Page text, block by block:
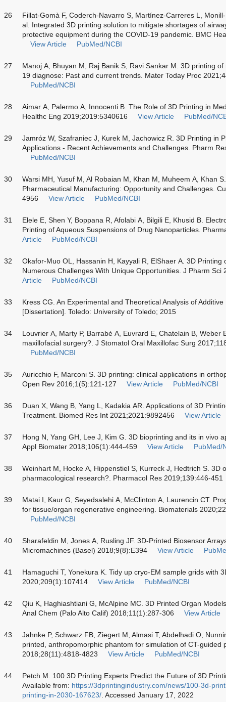
26
Fillat-Gomà F, Coderch-Navarro S, Martínez-Carreres L,
al. Integrated 3D printing solution to mitigate shortages of
protective equipment during the COVID-19 pandemic. BMC
View Article
PubMed/NCBI
27
Manoj A, Bhuyan M, Raj Banik S, Ravi Sankar M. 3D printing
19 diagnose: Past and current trends. Mater Today Proc
PubMed/NCBI
28
Aimar A, Palermo A, Innocenti B. The Role of 3D Printing in
Healthc Eng 2019;2019:5340616
View Article PubMed/
29
Jamróz W, Szafraniec J, Kurek M, Jachowicz R. 3D Printing in
Applications - Recent Achievements and Challenges. Pharm
PubMed/NCBI
30
Warsi MH, Yusuf M, Al Robaian M, Khan M, Muheem A, Khan
Pharmaceutical Manufacturing: Opportunity and Challenges.
4956
View Article PubMed/NCBI
31
Elele E, Shen Y, Boppana R, Afolabi A, Bilgili E, Khusid B.
Printing of Aqueous Suspensions of Drug Nanoparticles.
Article
PubMed/NCBI
32
Okafor-Muo OL, Hassanin H, Kayyali R, ElShaer A. 3D Printing
Numerous Challenges With Unique Opportunities. J Pharm Sci
Article
PubMed/NCBI
33
Kress CG. An Experimental and Theoretical Analysis of
[Dissertation]. Toledo: University of Toledo; 2015
34
Louvrier A, Marty P, Barrabé A, Euvrard E, Chatelain B, Weber
maxillofacial surgery?. J Stomatol Oral Maxillofac Surg
PubMed/NCBI
35
Auricchio F, Marconi S. 3D printing: clinical applications in
Open Rev 2016;1(5):121-127
View Article PubMed/NCBI
36
Duan X, Wang B, Yang L, Kadakia AR. Applications of 3D
Treatment. Biomed Res Int 2021;2021:9892456
View Article
37
Hong N, Yang GH, Lee J, Kim G. 3D bioprinting and its in vivo
Appl Biomater 2018;106(1):444-459
View Article PubMed/
38
Weinhart M, Hocke A, Hippenstiel S, Kurreck J, Hedtrich S. 3D
pharmacological research?. Pharmacol Res 2019;139:446-451
39
Matai I, Kaur G, Seyedsalehi A, McClinton A, Laurencin CT.
for tissue/organ regenerative engineering. Biomaterials
PubMed/NCBI
40
Sharafeldin M, Jones A, Rusling JF. 3D-Printed Biosensor
Micromachines (Basel) 2018;9(8):E394
View Article
41
Hamaguchi T, Yonekura K. Tidy up cryo-EM sample grids with
2020;209(1):107414
View Article PubMed/NCBI
42
Qiu K, Haghiashtiani G, McAlpine MC. 3D Printed Organ
Anal Chem (Palo Alto Calif) 2018;11(1):287-306
View Article
43
Jahnke P, Schwarz FB, Ziegert M, Almasi T, Abdelhadi O,
printed, anthropomorphic phantom for simulation of CT-guided
2018;28(11):4818-4823
View Article PubMed/NCBI
44
Petch M. 100 3D Printing Experts Predict the Future of 3D
Available from: https://3dprintingindustry.com/news/100-3d-
printing-in-2030-167623/ . Accessed January 17, 2022